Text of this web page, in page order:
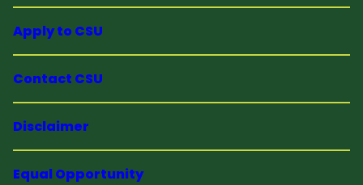
Apply to CSU
Contact CSU
Disclaimer
Equal Opportunity